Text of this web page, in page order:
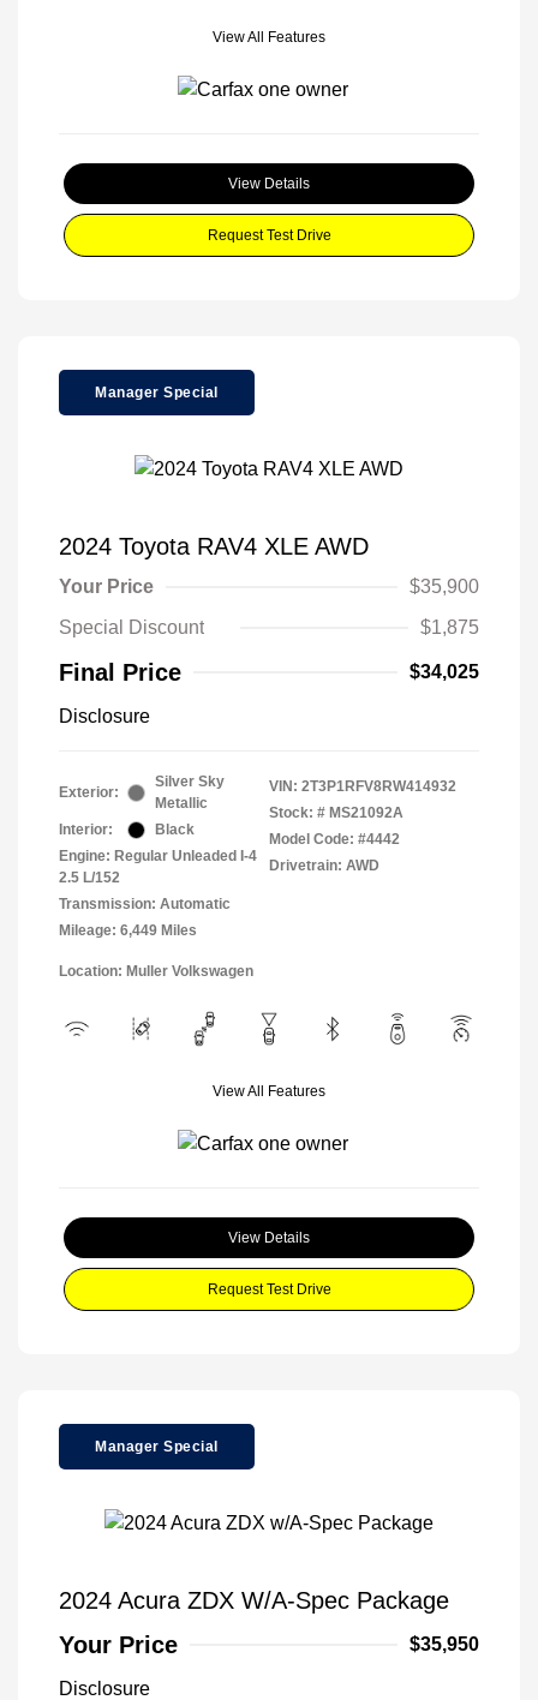
View All Features
View Details
Request Test Drive
Manager Special
2024 Toyota RAV4 XLE AWD
Your Price
$35,900
Special Discount
$1,875
Final Price $34,025
Disclosure
Exterior:
Silver Sky
Metallic
Interior:
Black
Engine: Regular Unleaded I-4
2.5 L/152
Transmission: Automatic
Mileage: 6,449 Miles
VIN: 2T3P1RFV8RW414932
Stock: # MS21092A
Model Code: #4442
Drivetrain: AWD
Location: Muller Volkswagen
View All Features
View Details
Request Test Drive
Manager Special
2024 Acura ZDX W/A-Spec Package
Your Price
$35,950
Disclosure